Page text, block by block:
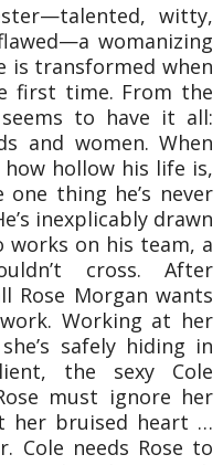
witty,
womanizing
is transformed when
first time. From the
to have it all:
and women. When
hollow his life is,
thing he’s never
inexplicably drawn
on his team, a
cross. After
Rose Morgan wants
Working at her
safely hiding in
the sexy Cole
must ignore her
her bruised heart …
Cole needs Rose to